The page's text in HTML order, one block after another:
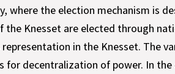
where the election mechanism is
the Knesset are elected through
in the Knesset. The
for decentralization of power. In